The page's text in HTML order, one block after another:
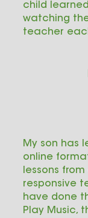
child
watching
teacher
My son has
online
lessons
responsive
have done
Play Music,